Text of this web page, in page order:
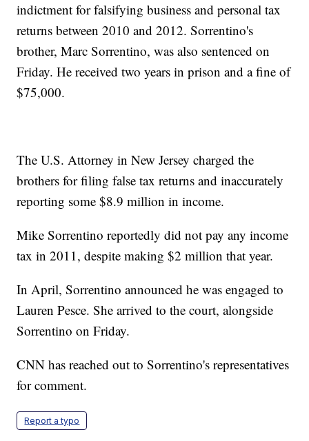
indictment for falsifying business and personal tax
returns between 2010 and 2012. Sorrentino's
brother, Marc Sorrentino, was also sentenced on
Friday. He received two years in prison and a fine of
$75,000.
The U.S. Attorney in New Jersey charged the
brothers for filing false tax returns and inaccurately
reporting some $8.9 million in income.
Mike Sorrentino reportedly did not pay any income
tax in 2011, despite making $2 million that year.
In April, Sorrentino announced he was engaged to
Lauren Pesce. She arrived to the court, alongside
Sorrentino on Friday.
CNN has reached out to Sorrentino's representatives
for comment.
Report a typo